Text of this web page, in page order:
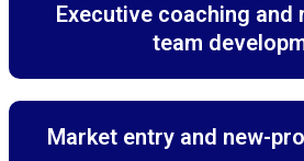
Executive coaching and
team
Market entry and new-